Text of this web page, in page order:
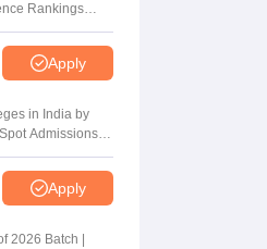
matrix
Rankings
Apply
in India by
Admissions
Apply
2026 Batch |